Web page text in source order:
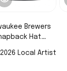
Brewers
Local Artist